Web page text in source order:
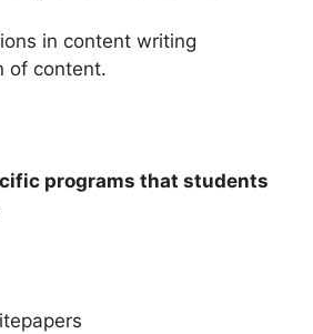
in content writing
of content.
programs that students